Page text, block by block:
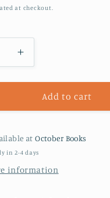
at checkout.
Increase
quantity
for
Keys
New
Selected
Add to cart
atOctober Books
in 2-4 days
information